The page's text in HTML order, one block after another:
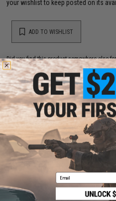
your wishlist to keep posted on its
ADD TO WISHLIST
Did you find this product somewhere else
YOU MAY ALSO NEED
High Performance
(Quantity:
Email